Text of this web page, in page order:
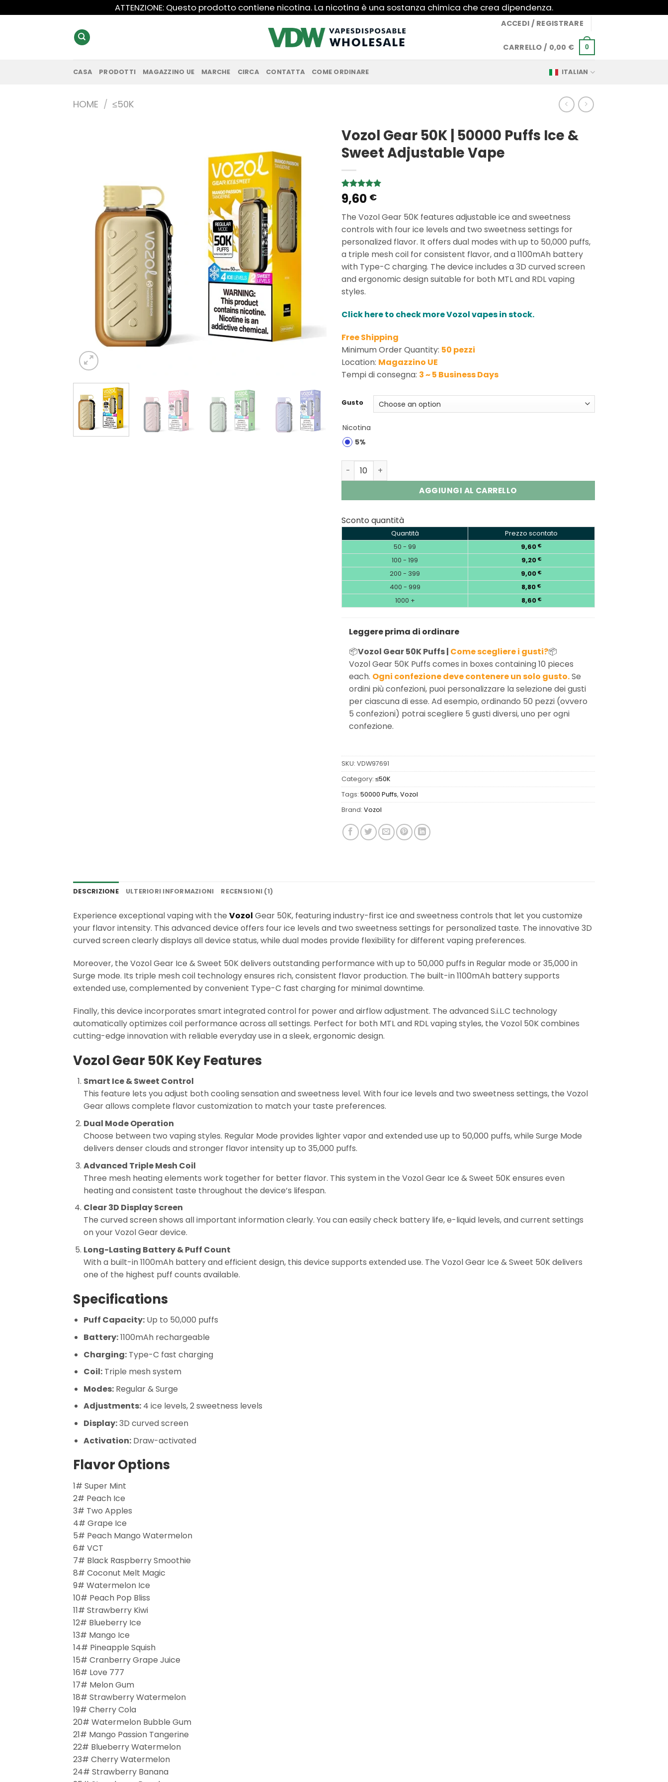
ai
ATTENZIONE: Questo prodotto contiene nicotina. La nicotina è una sostanza chimica che crea dipendenza.
ACCEDI / REGISTRARE
CARRELLO / 0,00 € 0
CASA PRODOTTI MAGAZZINO UE MARCHE CIRCA CONTATTA COME ORDINARE ITALIAN
HOME / ≤50K
Vozol Gear 50K | 50000 Puffs Ice &
Sweet Adjustable Vape
Rated5.00
out of 5
1
customer
rating
9,60 €
The Vozol Gear 50K features adjustable ice and sweetness
controls with four ice levels and two sweetness settings for
personalized flavor. It offers dual modes with up to 50,000 puffs,
a triple mesh coil for consistent flavor, and a 1100mAh battery
with Type-C charging. The device includes a 3D curved screen
and ergonomic design suitable for both MTL and RDL vaping
styles.
Click here to check more Vozol vapes in stock.
Free Shipping
Minimum Order Quantity: 50 pezzi
Location: Magazzino UE
Tempi di consegna: 3 ~ 5 Business Days
Gusto
Nicotina
5%
Vozol Gear 50K | 50000 Puffs Ice & Sweet Adjustable Vape quantity
AGGIUNGI AL CARRELLO
Sconto quantità
Quantità
Prezzo scontato
50 - 99
9,60 €
100 - 199 9,20 €
200 - 399 9,00 €
400 - 999 8,80 €
1000 + 8,60 €
Leggere prima di ordinare
📦Vozol Gear 50K Puffs | Come scegliere i gusti?📦
Vozol Gear 50K Puffs comes in boxes containing 10 pieces
each. Ogni confezione deve contenere un solo gusto.Se
ordini più confezioni, puoi personalizzare la selezione dei gusti
per ciascuna di esse. Ad esempio, ordinando 50 pezzi (ovvero
5 confezioni) potrai scegliere 5 gusti diversi, uno per ogni
confezione.
SKU: VDW97691
Category: ≤50K
Tags: 50000 Puffs, Vozol
Brand: Vozol
DESCRIZIONE ULTERIORI INFORMAZIONI RECENSIONI (1)
Experience exceptional vaping with the Vozol Gear 50K, featuring industry-first ice and sweetness controls that let you customize
your flavor intensity. This advanced device offers four ice levels and two sweetness settings for personalized taste. The innovative 3D
curved screen clearly displays all device status, while dual modes provide flexibility for different vaping preferences.
Moreover, the Vozol Gear Ice & Sweet 50K delivers outstanding performance with up to 50,000 puffs in Regular mode or 35,000 in
Surge mode. Its triple mesh coil technology ensures rich, consistent flavor production. The built-in 1100mAh battery supports
extended use, complemented by convenient Type-C fast charging for minimal downtime.
Finally, this device incorporates smart integrated control for power and airflow adjustment. The advanced S.i.L.C technology
automatically optimizes coil performance across all settings. Perfect for both MTL and RDL vaping styles, the Vozol 50K combines
cutting-edge innovation with reliable everyday use in a sleek, ergonomic design.
Vozol Gear 50K Key Features
Smart Ice & Sweet Control
This feature lets you adjust both cooling sensation and sweetness level. With four ice levels and two sweetness settings, the Vozol
Gear allows complete flavor customization to match your taste preferences.
Dual Mode Operation
Choose between two vaping styles. Regular Mode provides lighter vapor and extended use up to 50,000 puffs, while Surge Mode
delivers denser clouds and stronger flavor intensity up to 35,000 puffs.
Advanced Triple Mesh Coil
Three mesh heating elements work together for better flavor. This system in the Vozol Gear Ice & Sweet 50K ensures even
heating and consistent taste throughout the device’s lifespan.
Clear 3D Display Screen
The curved screen shows all important information clearly. You can easily check battery life, e-liquid levels, and current settings
on your Vozol Gear device.
Long-Lasting Battery & Puff Count
With a built-in 1100mAh battery and efficient design, this device supports extended use. The Vozol Gear Ice & Sweet 50K delivers
one of the highest puff counts available.
Specifications
Puff Capacity:Up to 50,000 puffs
Battery:1100mAh rechargeable
Charging:Type-C fast charging
Coil:Triple mesh system
Modes:Regular & Surge
Adjustments:4 ice levels, 2 sweetness levels
Display:3D curved screen
Activation:Draw-activated
Flavor Options
1# Super Mint
2# Peach Ice
3# Two Apples
4# Grape Ice
5# Peach Mango Watermelon
6# VCT
7# Black Raspberry Smoothie
8# Coconut Melt Magic
9# Watermelon Ice
10# Peach Pop Bliss
11# Strawberry Kiwi
12# Blueberry Ice
13# Mango Ice
14# Pineapple Squish
15# Cranberry Grape Juice
16# Love 777
17# Melon Gum
18# Strawberry Watermelon
19# Cherry Cola
20# Watermelon Bubble Gum
21# Mango Passion Tangerine
22# Blueberry Watermelon
23# Cherry Watermelon
24# Strawberry Banana